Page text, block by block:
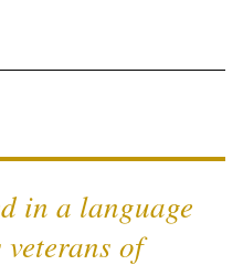
in a language
of